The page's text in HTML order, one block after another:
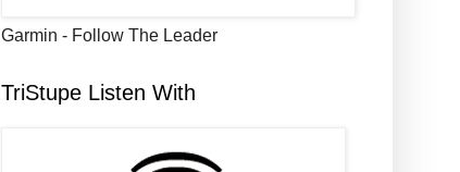
Garmin - Follow The Leader
TriStupe Listen With